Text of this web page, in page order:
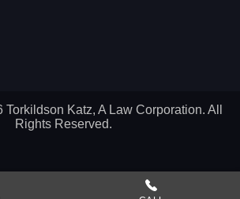
Katz, A Law Corporation. All
Rights Reserved.